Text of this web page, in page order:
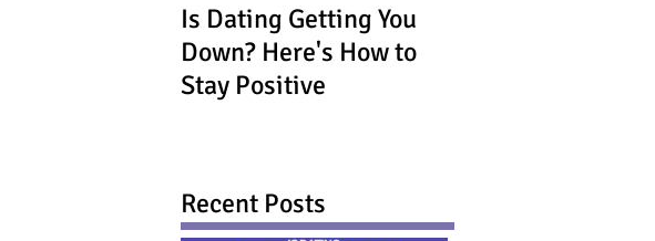
Is Dating Getting You
Down? Here's How to
Stay Positive
Recent Posts